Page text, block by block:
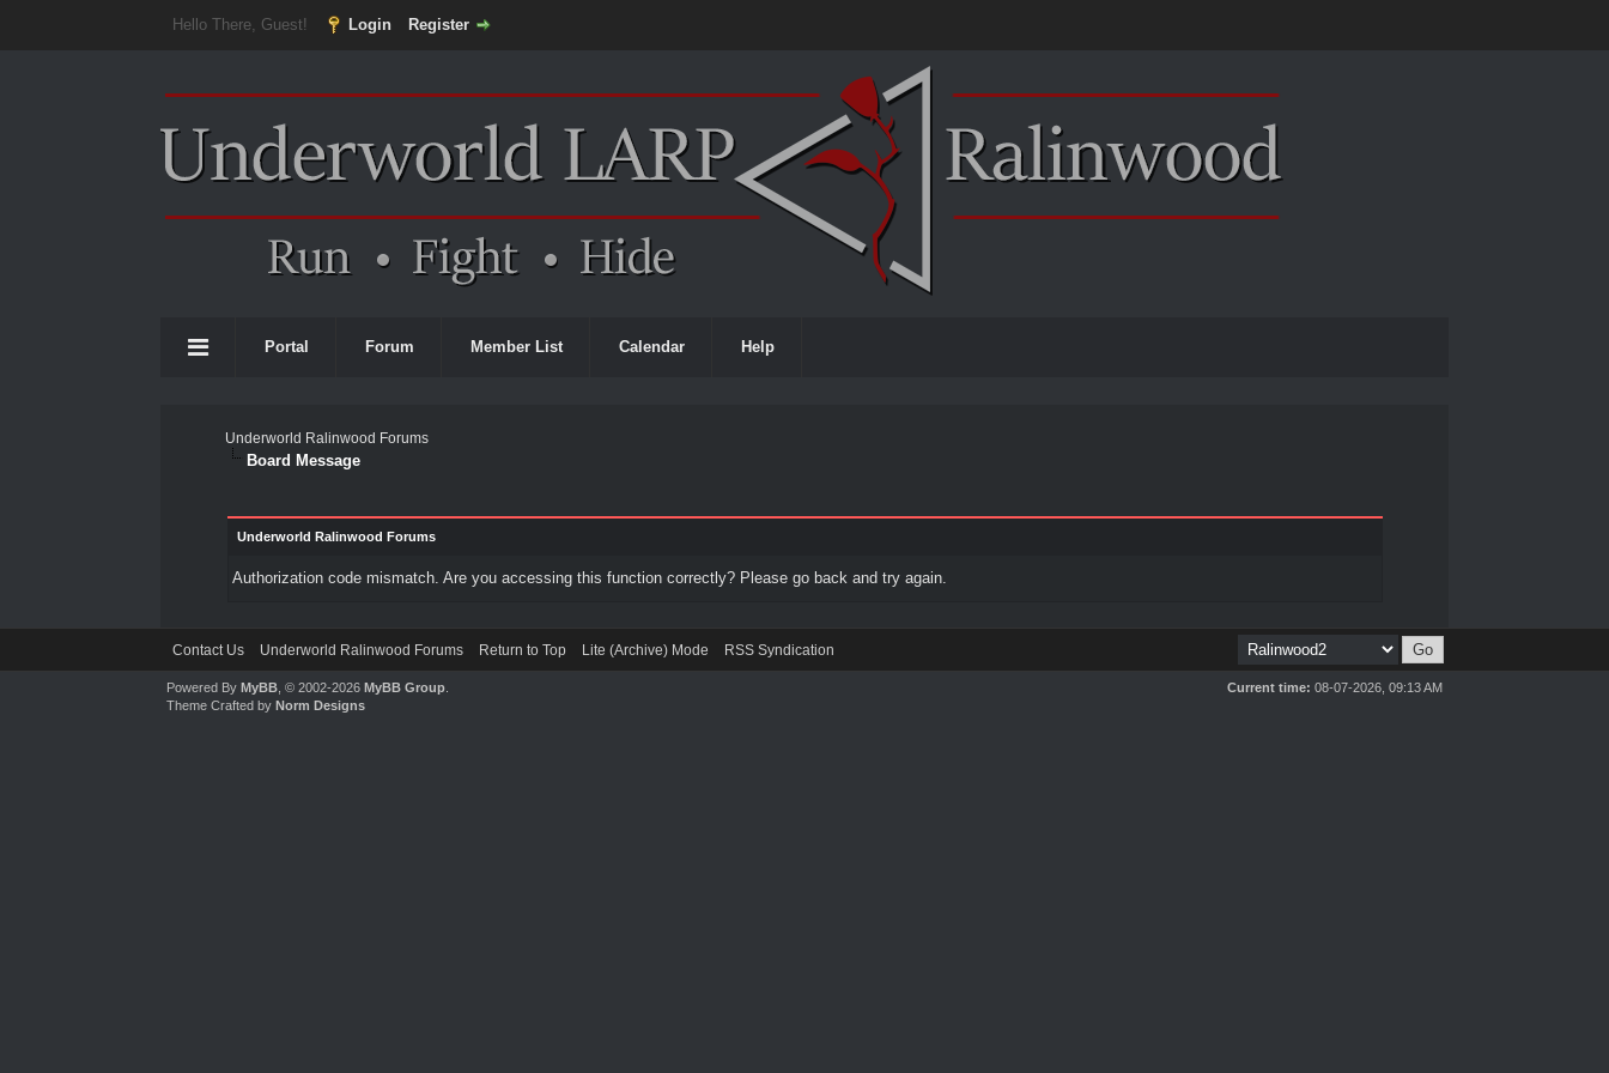
Hello There, Guest! Login Register
Portal Forum Member List Calendar Help
Underworld Ralinwood Forums
Board Message
Underworld Ralinwood Forums
Authorization code mismatch. Are you accessing this function correctly? Please go back and try again.
Contact Us Underworld Ralinwood Forums Return to Top Lite (Archive) Mode RSS Syndication
Current time: 08-07-2026, 09:13 AM
Powered ByMyBB , © 2002-2026MyBB Group
Theme Crafted byNorm Designs